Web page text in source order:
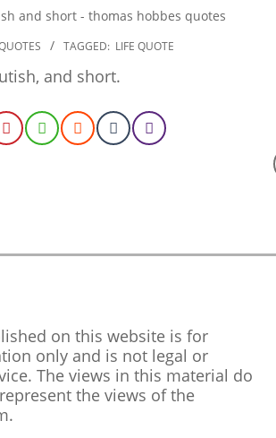
TAGGED: LIFE QUOTE
and short.
on this website is for
only and is not legal or
The views in this material do
the views of the